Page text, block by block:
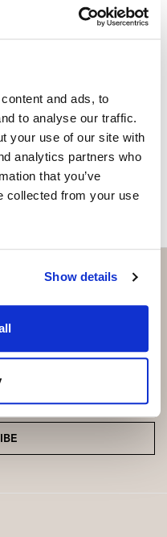
and ads, to
to analyse our traffic.
your use of our site with
analytics partners who
that you’ve
collected from your use
Show details
language you
remote property
free of charge.
REQUEST
receive exclusive